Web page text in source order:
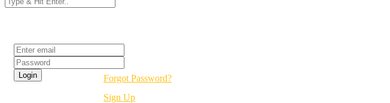
Forgot Password?
Sign Up